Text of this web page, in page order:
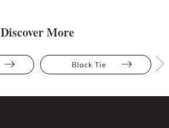
Discover More
Black Tie